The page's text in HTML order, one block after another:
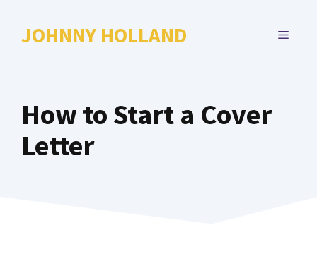
JOHNNY HOLLAND MENU
How to Start a Cover
Letter